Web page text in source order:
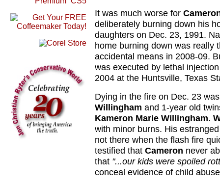
It was much worse for
deliberately burning down his
daughters on Dec. 23, 1991.
home burning down was really
accidental means in 2008-09.
was executed by lethal
2004 at the Huntsville, Texas
Dying in the fire on Dec. 23
Willingham and 1-year old
Kameron Marie Willingham.
with minor burns. His
not there when the flash fire
testified that Cameron never
that "...our kids were spoiled
conceal evidence of child